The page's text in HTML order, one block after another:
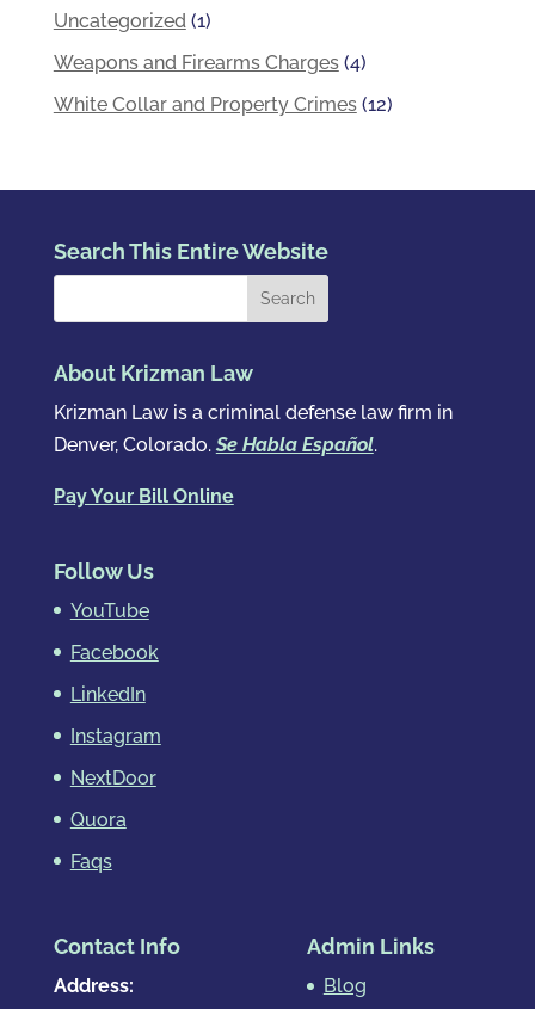
Uncategorized (1)
Weapons and Firearms Charges(4)
White Collar and Property Crimes(12)
Search This Entire Website
About Krizman Law
Krizman Law is a criminal defense law firm in
Denver, Colorado.Se Habla Español.
Pay Your Bill Online
Follow Us
YouTube
Facebook
LinkedIn
Instagram
NextDoor
Quora
Faqs
Contact Info
Address:
Admin Links
Blog